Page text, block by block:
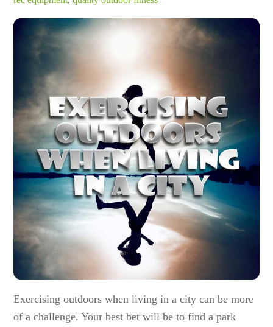
Exercising outdoors when living in a city can be more
of a challenge. Your best bet will be to find a park